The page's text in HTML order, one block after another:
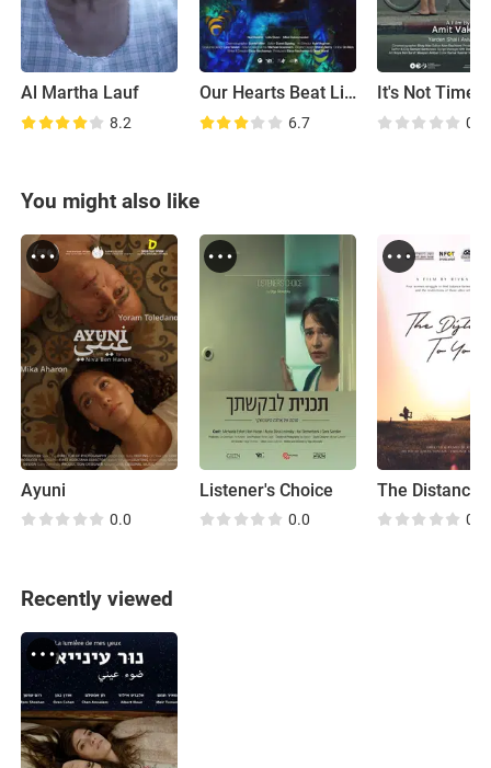
Al Martha Lauf
8.2
Our Hearts Beat Like War
6.7 0.0
You might also like
Ayuni
0.0
Listener's Choice
0.0 0.0
Recently viewed